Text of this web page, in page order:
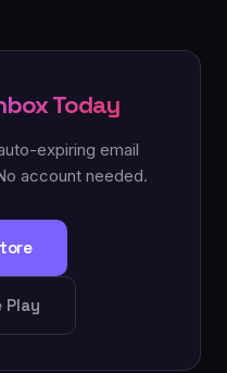
Today
expiring email
account needed.
Play